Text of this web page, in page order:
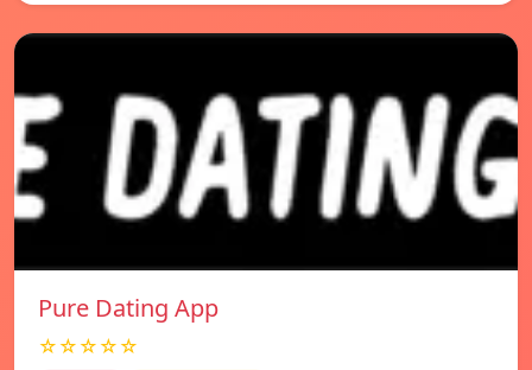
Pure Dating App
☆☆☆☆☆